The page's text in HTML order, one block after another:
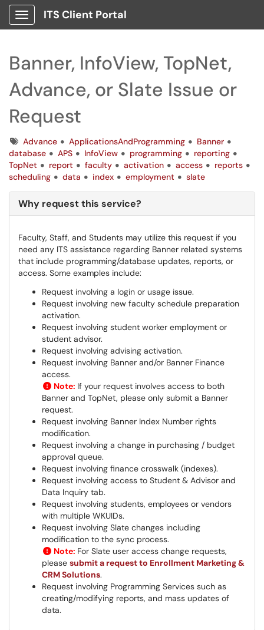
Show Applications Menu
ITS Client Portal
Banner, InfoView, TopNet,
Advance, or Slate Issue or
Request
TagsAdvance ApplicationsAndProgramming
Banner
database
APS InfoView programming
reporting
TopNet
report faculty activation access
reports
scheduling
data index employment slate
Why request this service?
Faculty, Staff, and Students may utilize this request if you
need any ITS assistance regarding Banner related systems
that include programming/database updates, reports, or
access. Some examples include:
Request involving a login or usage issue.
Request involving new faculty schedule preparation
activation.
Request involving student worker employment or
student advisor.
Request involving advising activation.
Request involving Banner and/or Banner Finance
access.
Note: If your request involves access to both
Banner and TopNet, please only submit a Banner
request.
Request involving Banner Index Number rights
modification.
Request involving a change in purchasing / budget
approval queue.
Request involving finance crosswalk (indexes).
Request involving access to Student & Advisor and
Data Inquiry tab.
Request involving students, employees or vendors
with multiple WKUIDs.
Request involving Slate changes including
modification to the sync process.
Note: For Slate user access change requests,
please submit a request to Enrollment Marketing &
CRM Solutions.
Request involving Programming Services such as
creating/modifying reports, and mass updates of
data.